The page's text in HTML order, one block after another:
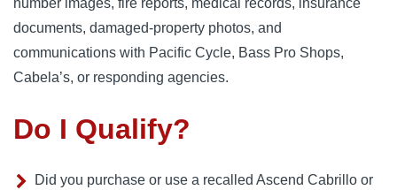
number images, fire reports, medical records, insurance
documents, damaged-property photos, and
communications with Pacific Cycle, Bass Pro Shops,
Cabela’s, or responding agencies.
Do I Qualify?
Did you purchase or use a recalled Ascend Cabrillo or